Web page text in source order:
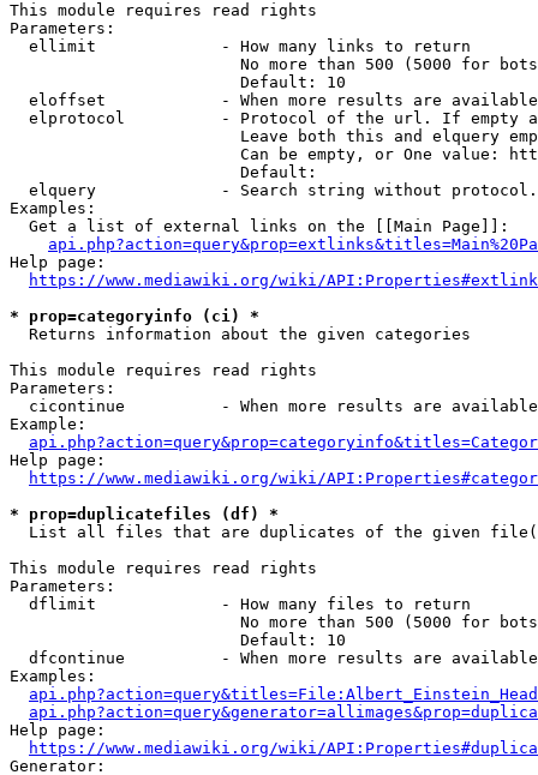
This module requires read rights
Parameters:
  ellimit             - How many links to return
No more than 500 (5000 for
                        Default: 10
eloffset            - When more results are
elprotocol          - Protocol of the url. If empty
Leave both this and elquery
Can be empty, or One value:
                        Default:
elquery             - Search string without
Examples:
  Get a list of external links on the [[Main Page]]:
Help page:
https://www.mediawiki.org/wiki/
* prop=categoryinfo (ci) *
  Returns information about the given categories
This module requires read rights
Parameters:
cicontinue          - When more results are
Example:
Help page:
https://www.mediawiki.org/wiki/
* prop=duplicatefiles (df) *
List all files that are duplicates of the given
This module requires read rights
Parameters:
  dflimit             - How many files to return
No more than 500 (5000 for
                        Default: 10
dfcontinue          - When more results are
Examples:
Help page:
https://www.mediawiki.org/wiki/
Generator: